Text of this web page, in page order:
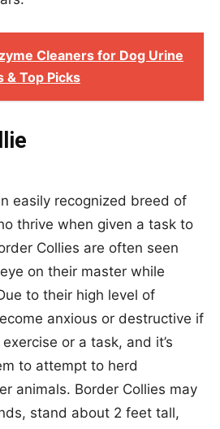
Cleaners for Dog Urine
& Top Picks
easily recognized breed of
thrive when given a task to
Collies are often seen
on their master while
to their high level of
anxious or destructive if
or a task, and it’s
to attempt to herd
animals. Border Collies may
stand about 2 feet tall,